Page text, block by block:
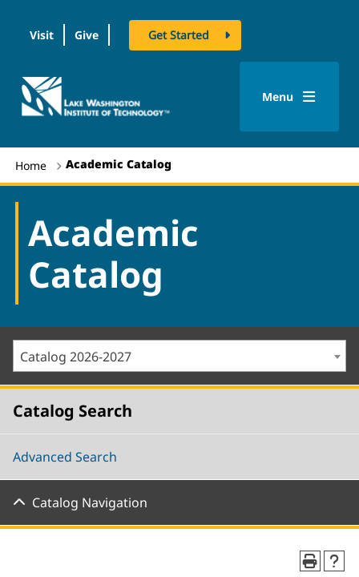
Visit Give Get Started
logo
Menu
Home Academic Catalog
Academic
Catalog
Catalog 2026-2027
Catalog Search
Advanced Search
Catalog Navigation